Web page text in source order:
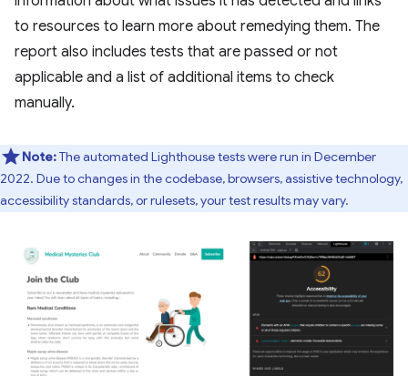
to resources to learn more about remedying them. The
report also includes tests that are passed or not
applicable and a list of additional items to check
manually.
Note:The automated Lighthouse tests were run in December
2022. Due to changes in the codebase, browsers, assistive technology,
accessibility standards, or rulesets, your test results may vary.